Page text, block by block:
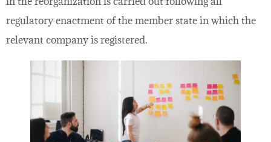
regulatory enactment of the member state in which the
relevant company is registered.